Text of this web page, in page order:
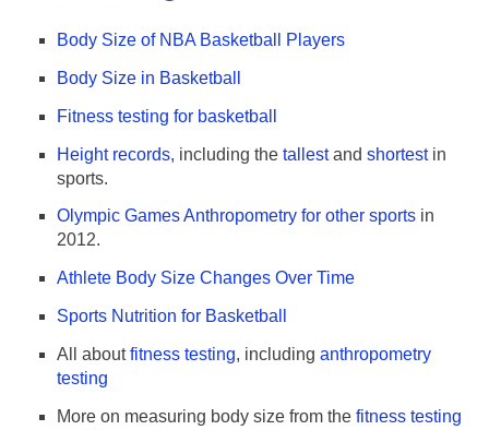
Body Size of NBA Basketball Players
Body Size in Basketball
Fitness testing for basketball
Height records, including the tallestand shortestin
sports.
Olympic Games Anthropometry for other sports in
2012.
Athlete Body Size Changes Over Time
Sports Nutrition for Basketball
All aboutfitness testing, including anthropometry
testing
More on measuring body size from the fitness testing